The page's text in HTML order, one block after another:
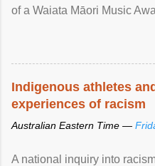
of a Waiata Māori Music
Indigenous athletes
experiences of racism
Australian Eastern Time —
A national inquiry into